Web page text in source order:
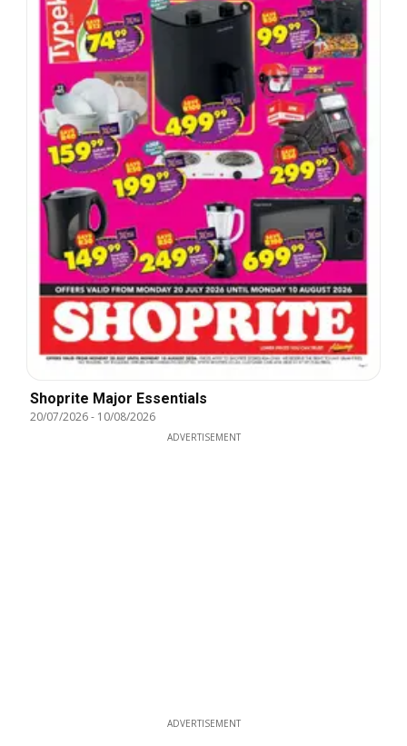
Shoprite Major Essentials
20/07/2026- 10/08/2026
ADVERTISEMENT
ADVERTISEMENT